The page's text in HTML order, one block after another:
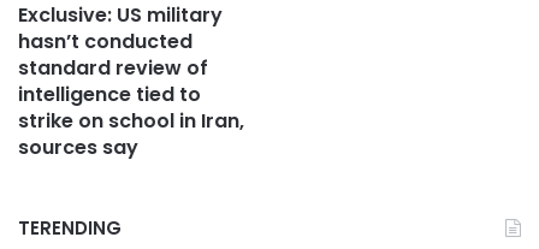
Exclusive: US military
hasn’t conducted
standard review of
intelligence tied to
strike on school in Iran,
sources say
TERENDING